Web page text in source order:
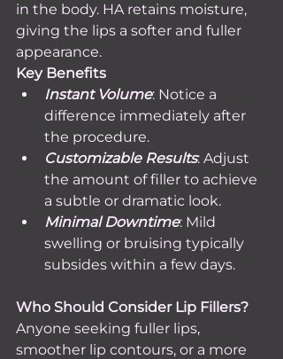
in the body. HA retains moisture,
giving the lips a softer and fuller
appearance.
Key Benefits
Instant Volume: Notice a
difference immediately after
the procedure.
Customizable Results: Adjust
the amount of filler to achieve
a subtle or dramatic look.
Minimal Downtime: Mild
swelling or bruising typically
subsides within a few days.
Who Should Consider Lip Fillers?
Anyone seeking fuller lips,
smoother lip contours, or a more